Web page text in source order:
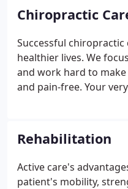
Chiropractic Assoc.
Chiropractic
Successful chiropractic
healthier lives. We
and work hard to
and pain-free. Your
chiropractic examination.
Rehabilitation
Active care's
patient's mobility,